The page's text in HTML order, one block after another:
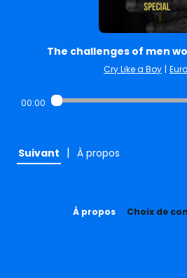
The challenges of men
Cry Like a Boy |
00:00
Suivant | À propos
À propos Choix de